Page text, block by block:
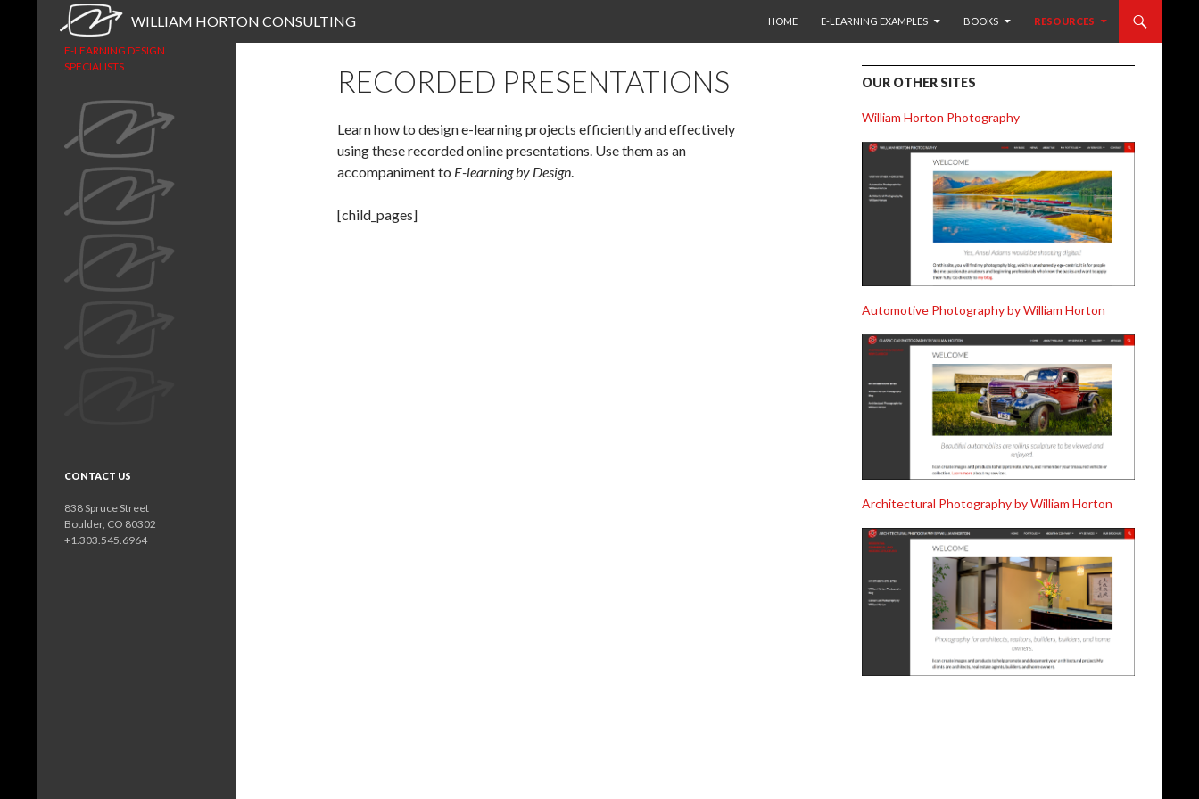
WILLIAM HORTON CONSULTING
Search
HOME
E-LEARNING EXAMPLES BOOKS RESOURCES
RECORDED PRESENTATIONS
Learn how to design e-learning projects efficiently and effectively
using these recorded online presentations. Use them as an
accompaniment to E-learning by Design.
[child_pages]
OUR OTHER SITES
William Horton Photography
Automotive Photography by William Horton
Architectural Photography by William Horton
E-LEARNING DESIGN
SPECIALISTS
CONTACT US
838 Spruce Street
Boulder, CO 80302
+1.303.545.6964